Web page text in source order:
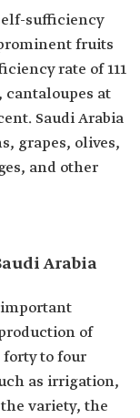
sufficiency
fruits
rate of 111
cantaloupes at
Saudi Arabia
grapes, olives,
and other
Arabia
important
of
to four
as irrigation,
variety, the